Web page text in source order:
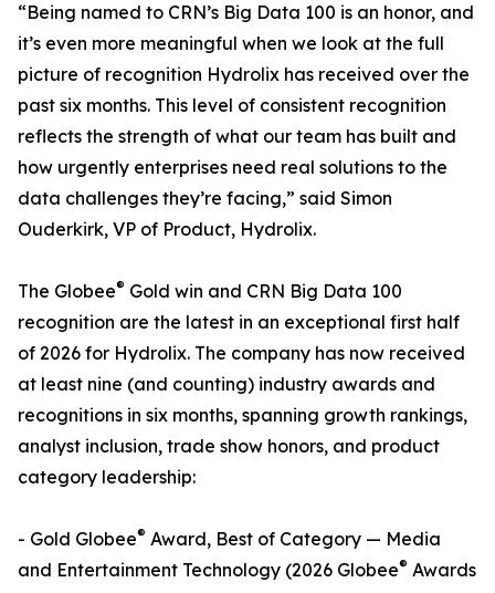
“Being named to CRN’s Big Data 100 is an honor, and
it’s even more meaningful when we look at the full
picture of recognition Hydrolix has received over the
past six months. This level of consistent recognition
reflects the strength of what our team has built and
how urgently enterprises need real solutions to the
data challenges they’re facing,” said Simon
Ouderkirk, VP of Product, Hydrolix.
The Globee® Gold win and CRN Big Data 100
recognition are the latest in an exceptional first half
of 2026 for Hydrolix. The company has now received
at least nine (and counting) industry awards and
recognitions in six months, spanning growth rankings,
analyst inclusion, trade show honors, and product
category leadership:
- Gold Globee® Award, Best of Category — Media
and Entertainment Technology (2026 Globee® Awards